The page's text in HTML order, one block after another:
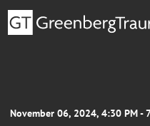
November 06, 2024, 4:30 PM -